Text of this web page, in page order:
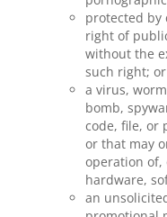
protected by
right of
without the
such right; or
a virus,
bomb,
code, file, or
or that may
operation of,
hardware,
an